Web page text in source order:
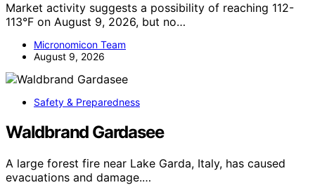
Market activity suggests a possibility of reaching 112-
113°F on August 9, 2026, but no…
Micronomicon Team
August 9, 2026
Safety & Preparedness
Waldbrand Gardasee
A large forest fire near Lake Garda, Italy, has caused
evacuations and damage.…